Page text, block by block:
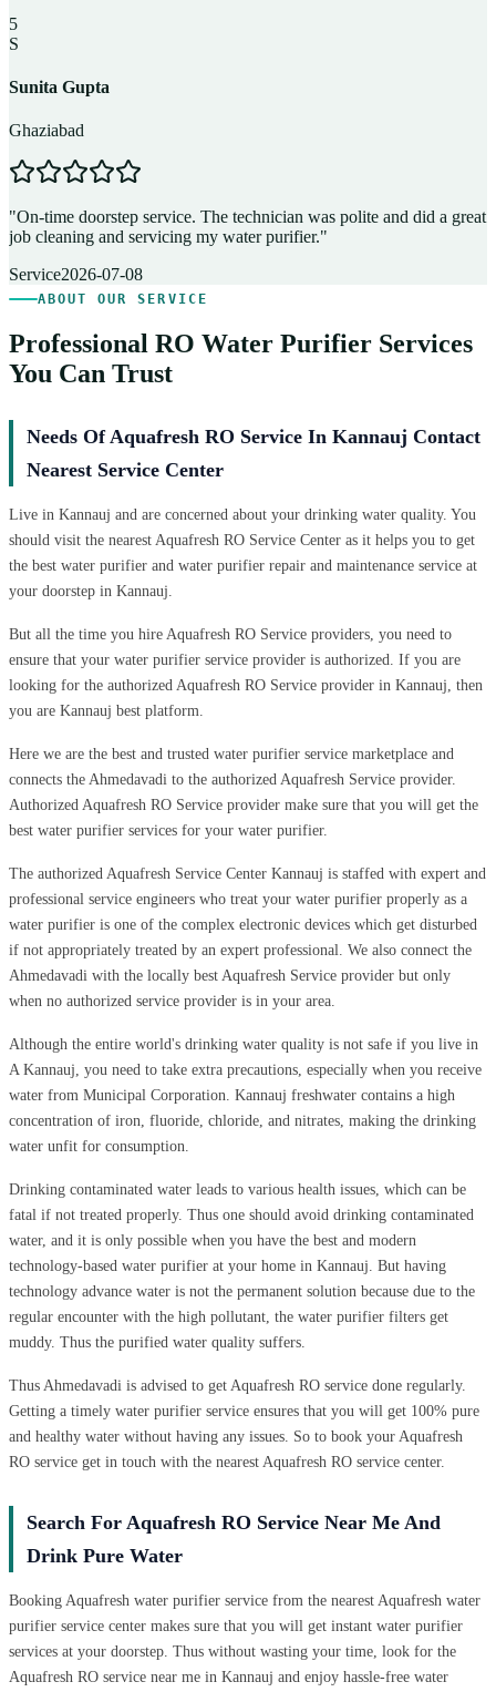
5
S
Sunita Gupta
Ghaziabad
"On-time doorstep service. The technician was polite and did a great
job cleaning and servicing my water purifier."
Service2026-07-08
ABOUT OUR SERVICE
Professional RO Water Purifier Services
You Can Trust
Needs Of Aquafresh RO Service In Kannauj Contact
Nearest Service Center
Live in Kannauj and are concerned about your drinking water quality. You
should visit the nearest Aquafresh RO Service Center as it helps you to get
the best water purifier and water purifier repair and maintenance service at
your doorstep in Kannauj.
But all the time you hire Aquafresh RO Service providers, you need to
ensure that your water purifier service provider is authorized. If you are
looking for the authorized Aquafresh RO Service provider in Kannauj, then
you are Kannauj best platform.
Here we are the best and trusted water purifier service marketplace and
connects the Ahmedavadi to the authorized Aquafresh Service provider.
Authorized Aquafresh RO Service provider make sure that you will get the
best water purifier services for your water purifier.
The authorized Aquafresh Service Center Kannauj is staffed with expert and
professional service engineers who treat your water purifier properly as a
water purifier is one of the complex electronic devices which get disturbed
if not appropriately treated by an expert professional. We also connect the
Ahmedavadi with the locally best Aquafresh Service provider but only
when no authorized service provider is in your area.
Although the entire world's drinking water quality is not safe if you live in
A Kannauj, you need to take extra precautions, especially when you receive
water from Municipal Corporation. Kannauj freshwater contains a high
concentration of iron, fluoride, chloride, and nitrates, making the drinking
water unfit for consumption.
Drinking contaminated water leads to various health issues, which can be
fatal if not treated properly. Thus one should avoid drinking contaminated
water, and it is only possible when you have the best and modern
technology-based water purifier at your home in Kannauj. But having
technology advance water is not the permanent solution because due to the
regular encounter with the high pollutant, the water purifier filters get
muddy. Thus the purified water quality suffers.
Thus Ahmedavadi is advised to get Aquafresh RO service done regularly.
Getting a timely water purifier service ensures that you will get 100% pure
and healthy water without having any issues. So to book your Aquafresh
RO service get in touch with the nearest Aquafresh RO service center.
Search For Aquafresh RO Service Near Me And
Drink Pure Water
Booking Aquafresh water purifier service from the nearest Aquafresh water
purifier service center makes sure that you will get instant water purifier
services at your doorstep. Thus without wasting your time, look for the
Aquafresh RO service near me in Kannauj and enjoy hassle-free water